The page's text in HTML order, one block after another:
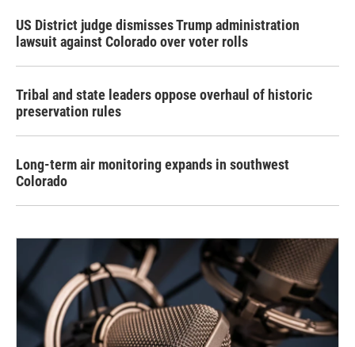
US District judge dismisses Trump administration
lawsuit against Colorado over voter rolls
Tribal and state leaders oppose overhaul of historic
preservation rules
Long-term air monitoring expands in southwest
Colorado